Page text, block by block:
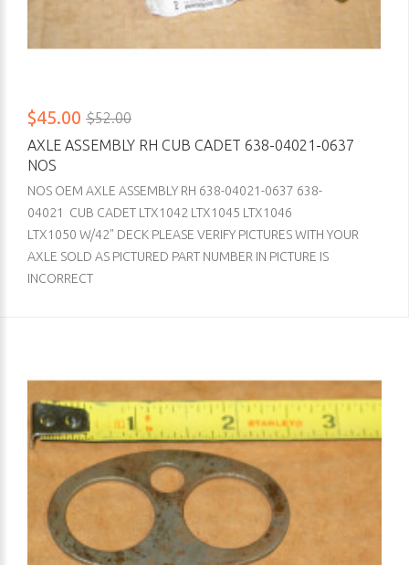
$45.00 $52.00
AXLE ASSEMBLY RH CUB CADET 638-04021-0637
NOS
NOS OEM AXLE ASSEMBLY RH 638-04021-0637 638-
04021 CUB CADET LTX1042 LTX1045 LTX1046
LTX1050 W/42" DECK PLEASE VERIFY PICTURES WITH YOUR
AXLE SOLD AS PICTURED PART NUMBER IN PICTURE IS
INCORRECT